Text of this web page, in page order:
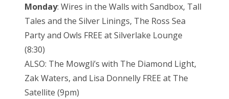
Monday: Wires in the Walls with Sandbox, Tall
Tales and the Silver Linings, The Ross Sea
Party and Owls FREE at Silverlake Lounge
(8:30)
ALSO: The Mowgli’s with The Diamond Light,
Zak Waters, and Lisa Donnelly FREE at The
Satellite (9pm)